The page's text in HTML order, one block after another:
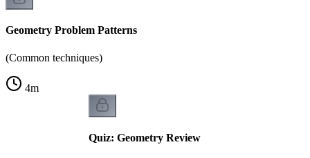
Geometry Problem Patterns
(Common techniques)
4m
Quiz: Geometry Review